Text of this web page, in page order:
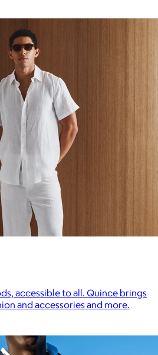
accessible to all. Quince brings
and accessories and more.